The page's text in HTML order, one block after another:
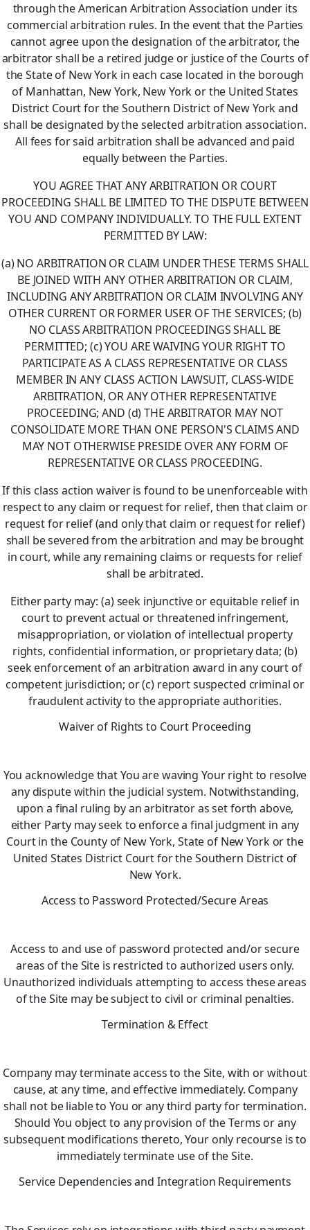
through the American Arbitration Association under its
commercial arbitration rules. In the event that the Parties
cannot agree upon the designation of the arbitrator, the
arbitrator shall be a retired judge or justice of the Courts of
the State of New York in each case located in the borough
of Manhattan, New York, New York or the United States
District Court for the Southern District of New York and
shall be designated by the selected arbitration association.
All fees for said arbitration shall be advanced and paid
equally between the Parties.
YOU AGREE THAT ANY ARBITRATION OR COURT
PROCEEDING SHALL BE LIMITED TO THE DISPUTE BETWEEN
YOU AND COMPANY INDIVIDUALLY. TO THE FULL EXTENT
PERMITTED BY LAW:
(a) NO ARBITRATION OR CLAIM UNDER THESE TERMS SHALL
BE JOINED WITH ANY OTHER ARBITRATION OR CLAIM,
INCLUDING ANY ARBITRATION OR CLAIM INVOLVING ANY
OTHER CURRENT OR FORMER USER OF THE SERVICES; (b)
NO CLASS ARBITRATION PROCEEDINGS SHALL BE
PERMITTED; (c) YOU ARE WAIVING YOUR RIGHT TO
PARTICIPATE AS A CLASS REPRESENTATIVE OR CLASS
MEMBER IN ANY CLASS ACTION LAWSUIT, CLASS-WIDE
ARBITRATION, OR ANY OTHER REPRESENTATIVE
PROCEEDING; AND (d) THE ARBITRATOR MAY NOT
CONSOLIDATE MORE THAN ONE PERSON'S CLAIMS AND
MAY NOT OTHERWISE PRESIDE OVER ANY FORM OF
REPRESENTATIVE OR CLASS PROCEEDING.
If this class action waiver is found to be unenforceable with
respect to any claim or request for relief, then that claim or
request for relief (and only that claim or request for relief)
shall be severed from the arbitration and may be brought
in court, while any remaining claims or requests for relief
shall be arbitrated.
Either party may: (a) seek injunctive or equitable relief in
court to prevent actual or threatened infringement,
misappropriation, or violation of intellectual property
rights, confidential information, or proprietary data; (b)
seek enforcement of an arbitration award in any court of
competent jurisdiction; or (c) report suspected criminal or
fraudulent activity to the appropriate authorities.
Waiver of Rights to Court Proceeding
You acknowledge that You are waving Your right to resolve
any dispute within the judicial system. Notwithstanding,
upon a final ruling by an arbitrator as set forth above,
either Party may seek to enforce a final judgment in any
Court in the County of New York, State of New York or the
United States District Court for the Southern District of
New York.
Access to Password Protected/Secure Areas
Access to and use of password protected and/or secure
areas of the Site is restricted to authorized users only.
Unauthorized individuals attempting to access these areas
of the Site may be subject to civil or criminal penalties.
Termination & Effect
Company may terminate access to the Site, with or without
cause, at any time, and effective immediately. Company
shall not be liable to You or any third party for termination.
Should You object to any provision of the Terms or any
subsequent modifications thereto, Your only recourse is to
immediately terminate use of the Site.
Service Dependencies and Integration Requirements